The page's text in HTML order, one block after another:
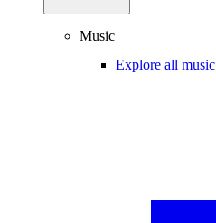
Music
Explore all music